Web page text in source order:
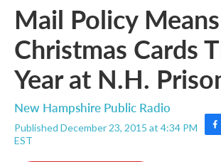
Mail Policy
Christmas Cards
Year at N.H.
New Hampshire Public Radio
Published December 23, 2015 at 4:34 PM
EST
F